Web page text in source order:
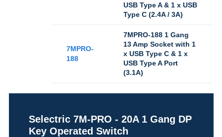
USB Type A & 1 x USB
Type C (2.4A / 3A)
7MPRO-
188
7MPRO-188 1 Gang
13 Amp Socket with 1
x USB Type C & 1 x
USB Type A Port
(3.1A)
Selectric 7M-PRO - 20A 1 Gang DP
Key Operated Switch